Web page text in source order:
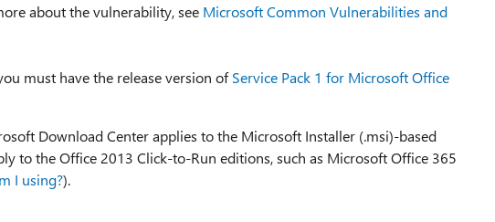
about the vulnerability, see Microsoft Common Vulnerabilities and
must have the release version ofService Pack 1 for Microsoft Office
Download Center applies to the Microsoft Installer (.msi)-based
to the Office 2013 Click-to-Run editions, such as Microsoft Office 365
I using?).